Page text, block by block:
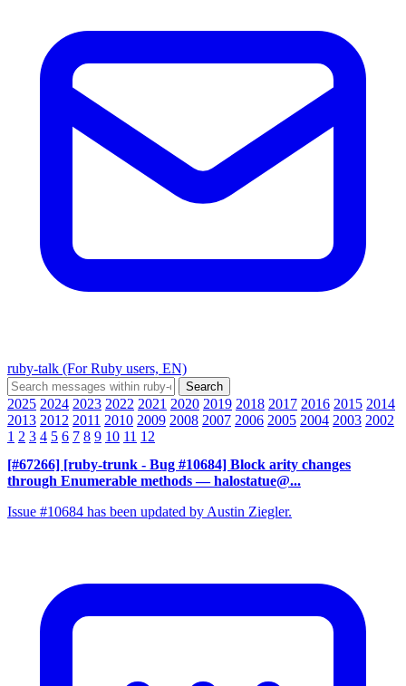
ruby-talk (For Ruby users, EN)
2025 2024 2023 2022 2021 2020 2019 2018 2017 2016 2015 2014
2013 2012 2011 2010 2009 2008 2007 2006 2005 2004 2003 2002
1 2 3 4 5 6 7 8 9 10 11 12
[#67266] [ruby-trunk - Bug #10684] Block arity changes
through Enumerable methods — halostatue@...
Issue #10684 has been updated by Austin Ziegler.